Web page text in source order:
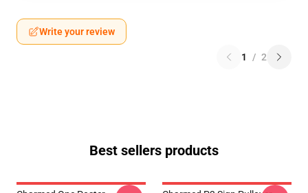
Write your review
1 / 2
Best sellers products